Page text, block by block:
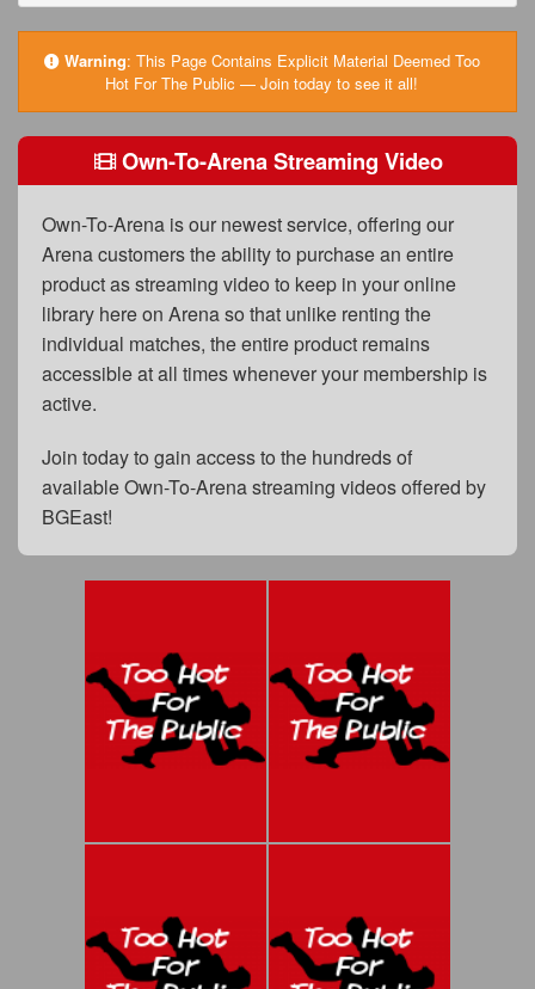
FAQs
Privacy Policy
Subscribe
Warning: This Page Contains Explicit Material Deemed Too
Hot For The Public — Join today to see it all!
Own-To-Arena Streaming Video
Own-To-Arena is our newest service, offering our
Arena customers the ability to purchase an entire
product as streaming video to keep in your online
library here on Arena so that unlike renting the
individual matches, the entire product remains
accessible at all times whenever your membership is
active.
Join today to gain access to the hundreds of
available Own-To-Arena streaming videos offered by
BGEast!